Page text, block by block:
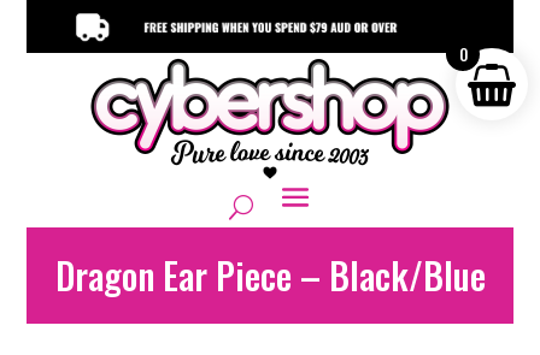
Dragon Ear Piece – Black/Blue
0